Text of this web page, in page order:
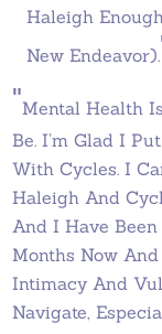
Haleigh
New Endeavor).
"Mental Health
Be. I’m Glad I
With Cycles. I
Haleigh And
And I Have
Months Now
Intimacy And
Navigate,